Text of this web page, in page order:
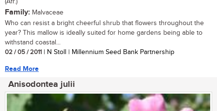
Family: Malvaceae
Who can resist a bright cheerful shrub that flowers throughout the
year? This mallow is ideally suited for home gardens being able to
withstand coastal...
02 / 05 / 2011 | N Stoll | Millennium Seed Bank Partnership
Read More
Anisodontea julii